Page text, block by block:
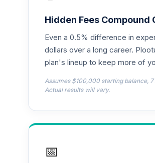
TCLNX
. Nuveen Lifecycle
TCLFX
TCLTX
21.
Hidden Fees Compound
Even a 0.5% difference in
dollars over a long career.
plan's lineup to keep more of
Assumes $100,000 starting balance,
Actual results will vary.
📅